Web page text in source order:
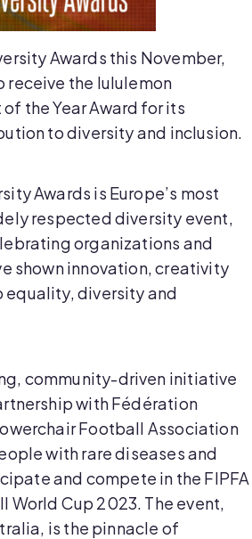
Awards this November,
receive the lululemon
the Year Award for its
to diversity and inclusion.
Awards is Europe’s most
respected diversity event,
organizations and
shown innovation, creativity
equality, diversity and
community-driven initiative
with Fédération
Football Association
with rare diseases and
and compete in the FIPFA
World Cup 2023. The event,
is the pinnacle of